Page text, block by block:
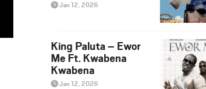
Jan 12, 2026
King Paluta – Ewor
Me Ft. Kwabena
Kwabena
Jan 12, 2026